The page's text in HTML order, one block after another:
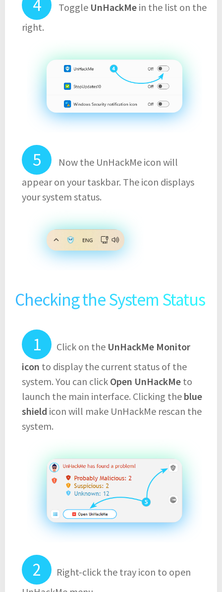
Toggle UnHackMe in the list on the
right.
Now the UnHackMe icon will
appear on your taskbar. The icon displays
your system status.
Checking the System Status
Click on the UnHackMe Monitor
icon to display the current status of the
system. You can click Open UnHackMe to
launch the main interface. Clicking the blue
shield icon will make UnHackMe rescan the
system.
Right-click the tray icon to open